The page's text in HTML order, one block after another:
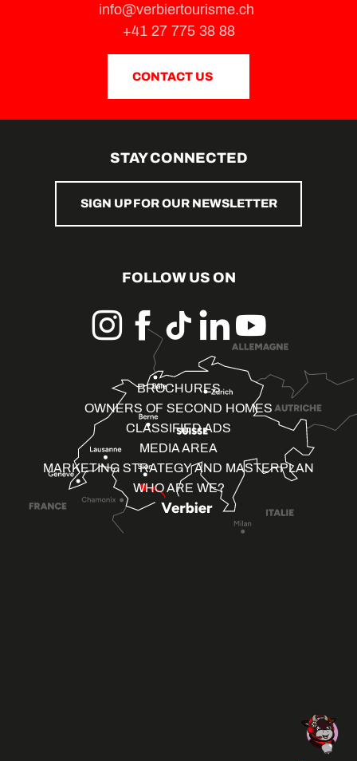
info@verbiertourisme.ch
+41 27 775 38 88
CONTACT US
STAY CONNECTED
SIGN UP FOR OUR NEWSLETTER
FOLLOW US ON
BROCHURES
OWNERS OF SECOND HOMES
CLASSIFIED ADS
MEDIA AREA
MARKETING STRATEGY AND MASTERPLAN
WHO ARE WE?